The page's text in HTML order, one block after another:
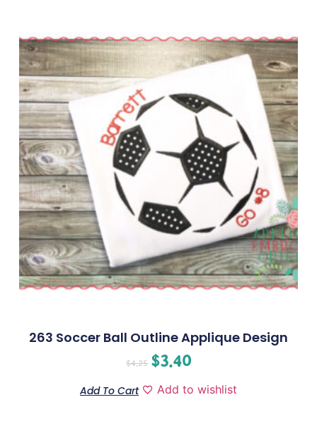
263 Soccer Ball Outline Applique Design
$4.25 $3.40
Add To Cart Add to wishlist